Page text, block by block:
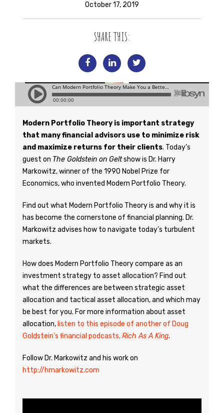
October 17, 2019
SHARE THIS:
Modern Portfolio Theory is important strategy
that many financial advisors use to minimize risk
and maximize returns for their clients. Today’s
guest on The Goldstein on Geltshow is Dr. Harry
Markowitz, winner of the 1990 Nobel Prize for
Economics, who invented Modern Portfolio Theory.
Find out what Modern Portfolio Theory is and why it is
has become the cornerstone of financial planning. Dr.
Markowitz advises how to navigate today’s turbulent
markets.
How does Modern Portfolio Theory compare as an
investment strategy to asset allocation? Find out
what the differences are between strategic asset
allocation and tactical asset allocation, and which may
be best for you. For more information about asset
allocation, listen to this episode of another of Doug
Goldstein’s financial podcasts,Rich As A King.
Follow Dr. Markowitz and his work on
http://hmarkowitz.com